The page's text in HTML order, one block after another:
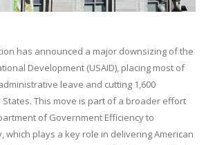
has announced a major downsizing of the
Development (USAID), placing most of
leave and cutting 1,600
This move is part of a broader effort
of Government Efficiency to
which plays a key role in delivering American